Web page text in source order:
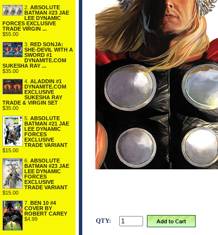
2. ABSOLUTE
BATMAN #23 JAE
LEE DYNAMIC
FORCES EXCLUSIVE
TRADE VIRGIN ...
$55.00
3. RED SONJA:
SHE-DEVIL WITH A
SWORD #1
DYNAMITE.COM
SUKESHA RAY ...
$35.00
4. ALADDIN #1
DYNAMITE.COM
EXCLUSIVE
SUKESHA RAY
TRADE & VIRGIN SET
$35.00
5. ABSOLUTE
BATMAN #21 JAE
LEE DYNAMIC
FORCES
EXCLUSIVE
TRADE VARIANT
$15.00
6. ABSOLUTE
BATMAN #23 JAE
LEE DYNAMIC
FORCES
EXCLUSIVE
TRADE VARIANT
$15.00
7. BEN 10 #4
COVER BY
ROBERT CAREY
$4.99
QTY: